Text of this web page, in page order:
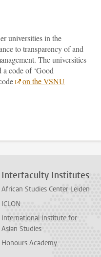
universities in the
to transparency of and
The universities
a code of ‘Good
on the VSNU
Interfaculty Institutes
African Studies Center Leiden
ICLON
International Institute for
Asian Studies
Honours Academy